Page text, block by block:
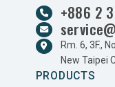
+886 2
Rm. 6, 3F.,
New Taipei
PRODUCTS